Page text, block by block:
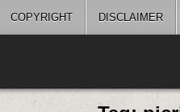
COPYRIGHT DISCLAIMER